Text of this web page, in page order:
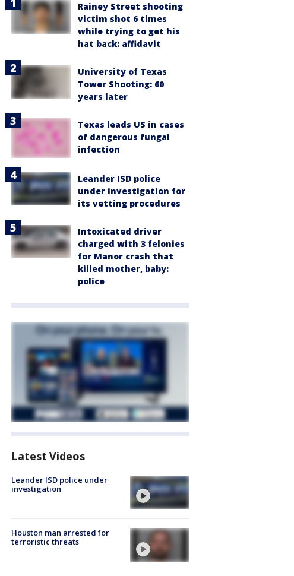
Rainey Street shooting
victim shot 6 times
while trying to get his
hat back: affidavit
University of Texas
Tower Shooting: 60
years later
Texas leads US in cases
of dangerous fungal
infection
Leander ISD police
under investigation for
its vetting procedures
Intoxicated driver
charged with 3 felonies
for Manor crash that
killed mother, baby:
police
Latest Videos
Leander ISD police under
investigation
Houston man arrested for
terroristic threats